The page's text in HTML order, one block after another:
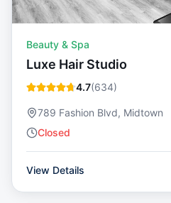
Beauty & Spa
Luxe Hair Studio
4.7(634)
789 Fashion Blvd, Midtown
Closed
View Details